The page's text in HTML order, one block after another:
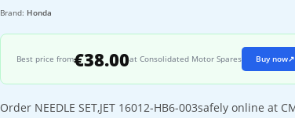
Brand: Honda
Best price from€38.00at Consolidated Motor Spares Buy now↗
Order NEEDLE SET,JET 16012-HB6-003safely online at